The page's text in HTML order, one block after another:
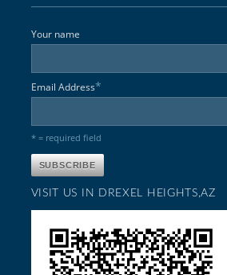
Your name
Email Address*
* = required field
VISIT US IN DREXEL HEIGHTS,AZ